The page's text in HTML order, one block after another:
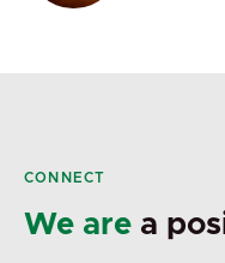
CONNECT
We are a